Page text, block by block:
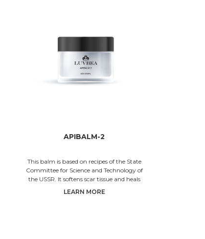
APIBALM-2
This balm is based on recipes of the State
Committee for Science and Technology of
the USSR. It softens scar tissue and heals
skin injuries. The propo
LEARN MORE